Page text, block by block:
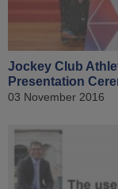
Jockey Club
Presentation
03 November 2016